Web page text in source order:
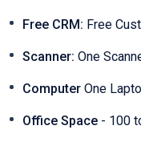
Free CRM: Free
Scanner: One
Computer One
Office Space - 100